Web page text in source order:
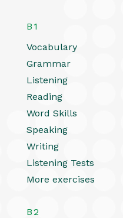
B1
Vocabulary
Grammar
Listening
Reading
Word Skills
Speaking
Writing
Listening Tests
More exercises
B2